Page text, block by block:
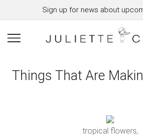
Sign up for news about
Things That Are
tropical flowers,